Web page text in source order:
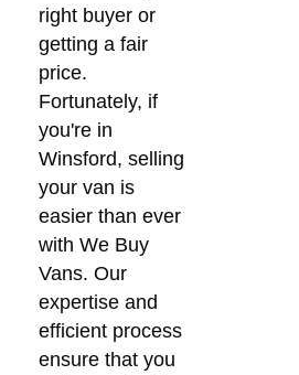
right buyer or
getting a fair
price.
Fortunately, if
you're in
Winsford, selling
your van is
easier than ever
with We Buy
Vans. Our
expertise and
efficient process
ensure that you